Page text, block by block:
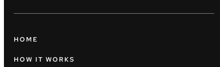
HOME
HOW IT WORKS